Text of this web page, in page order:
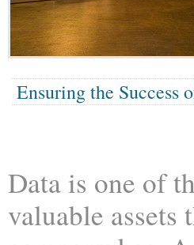
Ensuring the Success
Data is one of
valuable assets